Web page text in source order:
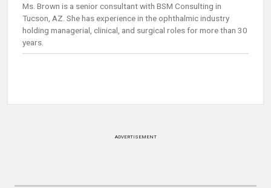
Ms. Brown is a senior consultant with BSM Consulting in
Tucson, AZ. She has experience in the ophthalmic industry
holding managerial, clinical, and surgical roles for more than 30
years.
ADVERTISEMENT